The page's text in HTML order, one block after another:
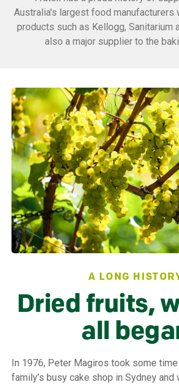
Australia's largest food manufacturers
products such as Kellogg, Sanitarium
also a major supplier to the
A LONG
Dried fruits,
all
In 1976, Peter Magiros took some
family’s busy cake shop in Sydney